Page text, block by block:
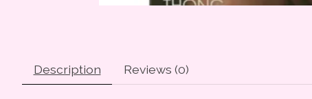
Description Reviews (0)